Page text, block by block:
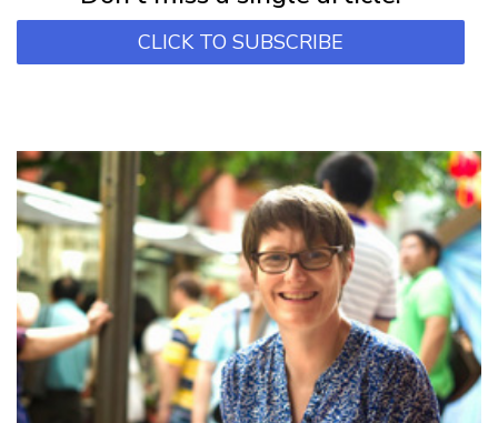
CLICK TO SUBSCRIBE